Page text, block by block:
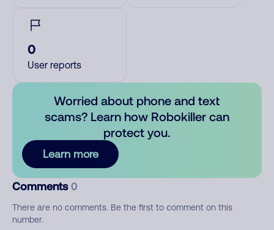
0
User reports
Worried about phone and text
scams? Learn how Robokiller can
protect you.
Learn more
Comments 0
There are no comments. Be the first to comment on this
number.